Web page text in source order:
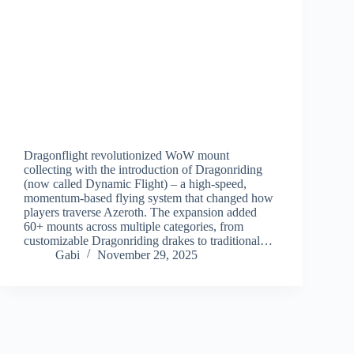
Dragonflight revolutionized WoW mount
collecting with the introduction of Dragonriding
(now called Dynamic Flight) – a high-speed,
momentum-based flying system that changed how
players traverse Azeroth. The expansion added
60+ mounts across multiple categories, from
customizable Dragonriding drakes to traditional…
Gabi
November 29, 2025